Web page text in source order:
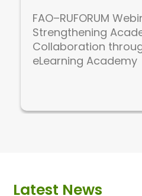
FAO–RUFORUM
Strengthening
Collaboration
eLearning Academy
Latest News